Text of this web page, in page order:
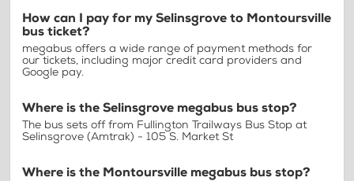
How can I pay for my Selinsgrove to Montoursville
bus ticket?
megabus offers a wide range of payment methods for
our tickets, including major credit card providers and
Google pay.
Where is the Selinsgrove megabus bus stop?
The bus sets off from Fullington Trailways Bus Stop at
Selinsgrove (Amtrak) - 105 S. Market St
Where is the Montoursville megabus bus stop?